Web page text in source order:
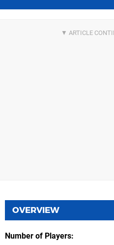
OVERVIEW
Number of Players